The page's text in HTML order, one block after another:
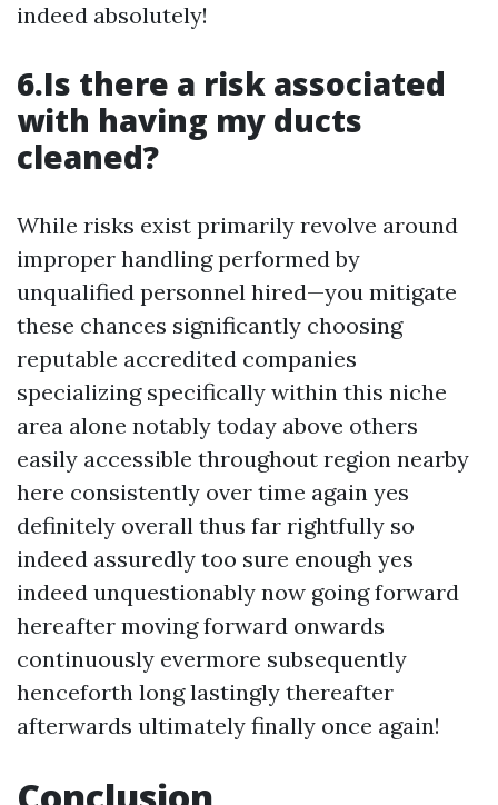
indeed absolutely!
6.Is there a risk associated
with having my ducts
cleaned?
While risks exist primarily revolve around
improper handling performed by
unqualified personnel hired—you mitigate
these chances significantly choosing
reputable accredited companies
specializing specifically within this niche
area alone notably today above others
easily accessible throughout region nearby
here consistently over time again yes
definitely overall thus far rightfully so
indeed assuredly too sure enough yes
indeed unquestionably now going forward
hereafter moving forward onwards
continuously evermore subsequently
henceforth long lastingly thereafter
afterwards ultimately finally once again!